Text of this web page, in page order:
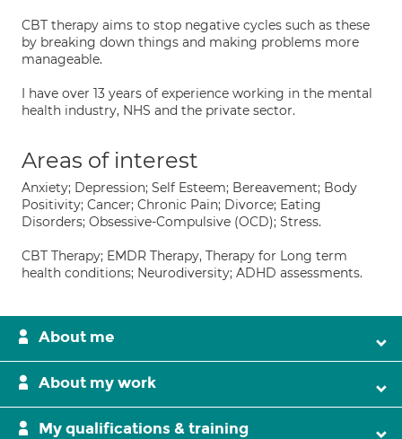
CBT therapy aims to stop negative cycles such as these
by breaking down things and making problems more
manageable.
I have over 13 years of experience working in the mental
health industry, NHS and the private sector.
Areas of interest
Anxiety; Depression; Self Esteem; Bereavement; Body
Positivity; Cancer; Chronic Pain; Divorce; Eating
Disorders; Obsessive-Compulsive (OCD); Stress.
CBT Therapy; EMDR Therapy, Therapy for Long term
health conditions; Neurodiversity; ADHD assessments.
About me
About my work
My qualifications & training